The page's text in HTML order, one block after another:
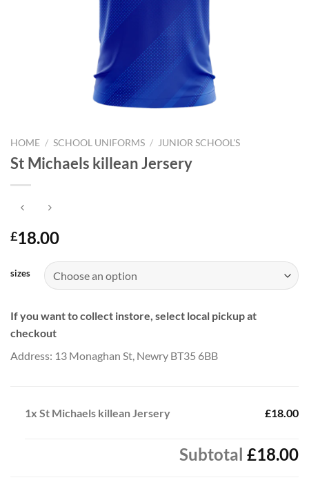
HOME / SCHOOL UNIFORMS / JUNIOR SCHOOL'S
St Michaels killean Jersery
£18.00
sizes
If you want to collect instore, select local pickup at
checkout
Address: 13 Monaghan St, Newry BT35 6BB
1x St Michaels killean Jersery £18.00
Subtotal £18.00